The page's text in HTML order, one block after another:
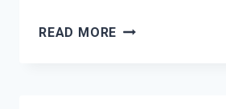
READ MORE MOLD